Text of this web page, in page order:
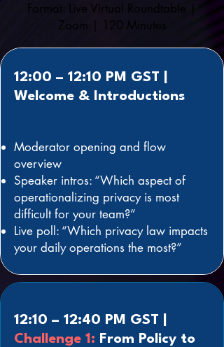
Format: Live Virtual Roundtable |
Zoom | 120 Minutes
12:00 – 12:10 PM GST |
Welcome & Introductions
Moderator opening and flow
overview
Speaker intros: “Which aspect of
operationalizing privacy is most
difficult for your team?”
Live poll: “Which privacy law impacts
your daily operations the most?”
12:10 – 12:40 PM GST |
Challenge 1: From Policy to